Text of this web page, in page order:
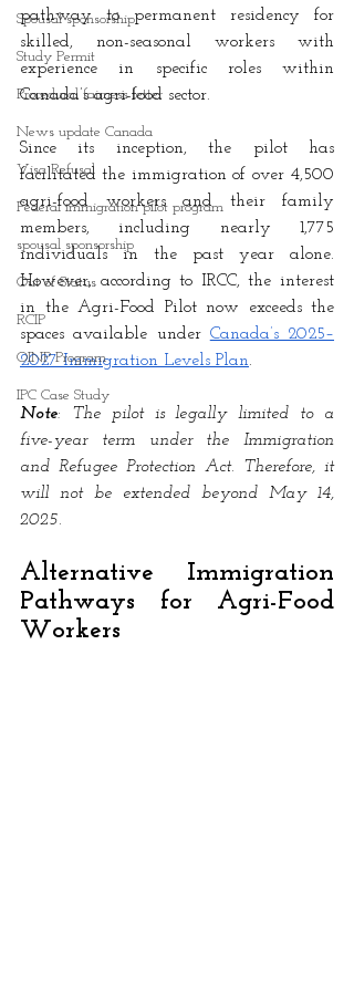
Spousal sponsorship
Study Permit
Procedural fairness letter
News update Canada
Visa Refusal
Federal immigration pilot program
spousal sponsorship
Out of Status
RCIP
OINP Program
IPC Case Study
pathway to permanent residency for
skilled, non-seasonal workers with
experience in specific roles within
Canada’s agri-food sector.
Since its inception, the pilot has
facilitated the immigration of over 4,500
agri-food workers and their family
members, including nearly 1,775
individuals in the past year alone.
However, according to IRCC, the interest
in the Agri-Food Pilot now exceeds the
spaces available under Canada’s 2025–
2027 Immigration Levels Plan.
Note: The pilot is legally limited to a
five-year term under the Immigration
and Refugee Protection Act. Therefore, it
will not be extended beyond May 14,
2025.
Alternative Immigration
Pathways for Agri-Food
Workers